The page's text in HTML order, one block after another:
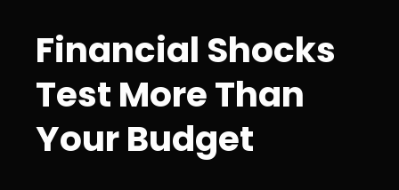
Financial Shocks
Test More Than
Your Budget